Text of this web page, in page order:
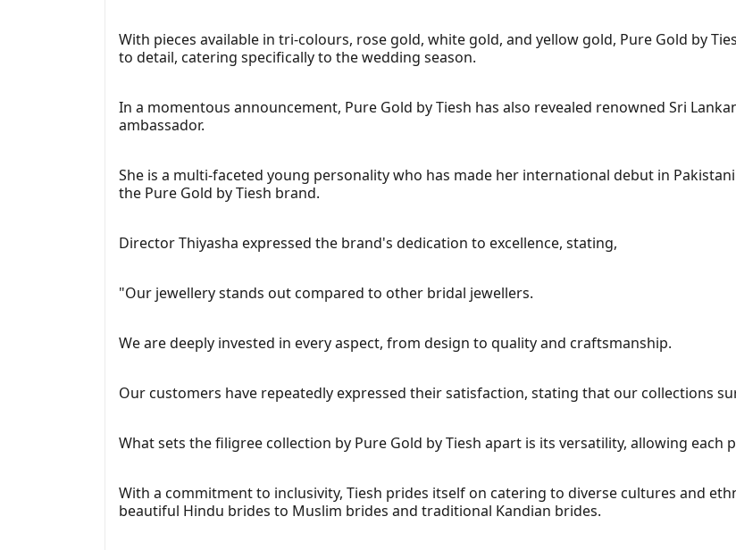
With pieces available in tri-colours, rose gold, white gold, and yellow gold, Pure Gold by
to detail, catering specifically to the wedding season.
In a momentous announcement, Pure Gold by Tiesh has also revealed renowned Sri
ambassador.
She is a multi-faceted young personality who has made her international debut in
the Pure Gold by Tiesh brand.
Director Thiyasha expressed the brand's dedication to excellence, stating,
"Our jewellery stands out compared to other bridal jewellers.
We are deeply invested in every aspect, from design to quality and craftsmanship.
Our customers have repeatedly expressed their satisfaction, stating that our collections
What sets the filigree collection by Pure Gold by Tiesh apart is its versatility, allowing each
With a commitment to inclusivity, Tiesh prides itself on catering to diverse cultures and
beautiful Hindu brides to Muslim brides and traditional Kandian brides.